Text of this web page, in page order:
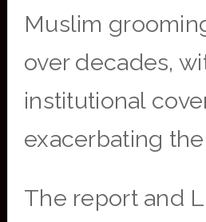
Muslim
over decades,
institutional
exacerbating
The report and